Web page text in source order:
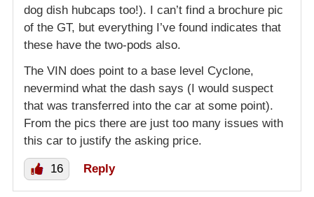
dog dish hubcaps too!). I can’t find a brochure pic
of the GT, but everything I’ve found indicates that
these have the two-pods also.
The VIN does point to a base level Cyclone,
nevermind what the dash says (I would suspect
that was transferred into the car at some point).
From the pics there are just too many issues with
this car to justify the asking price.
16 Reply